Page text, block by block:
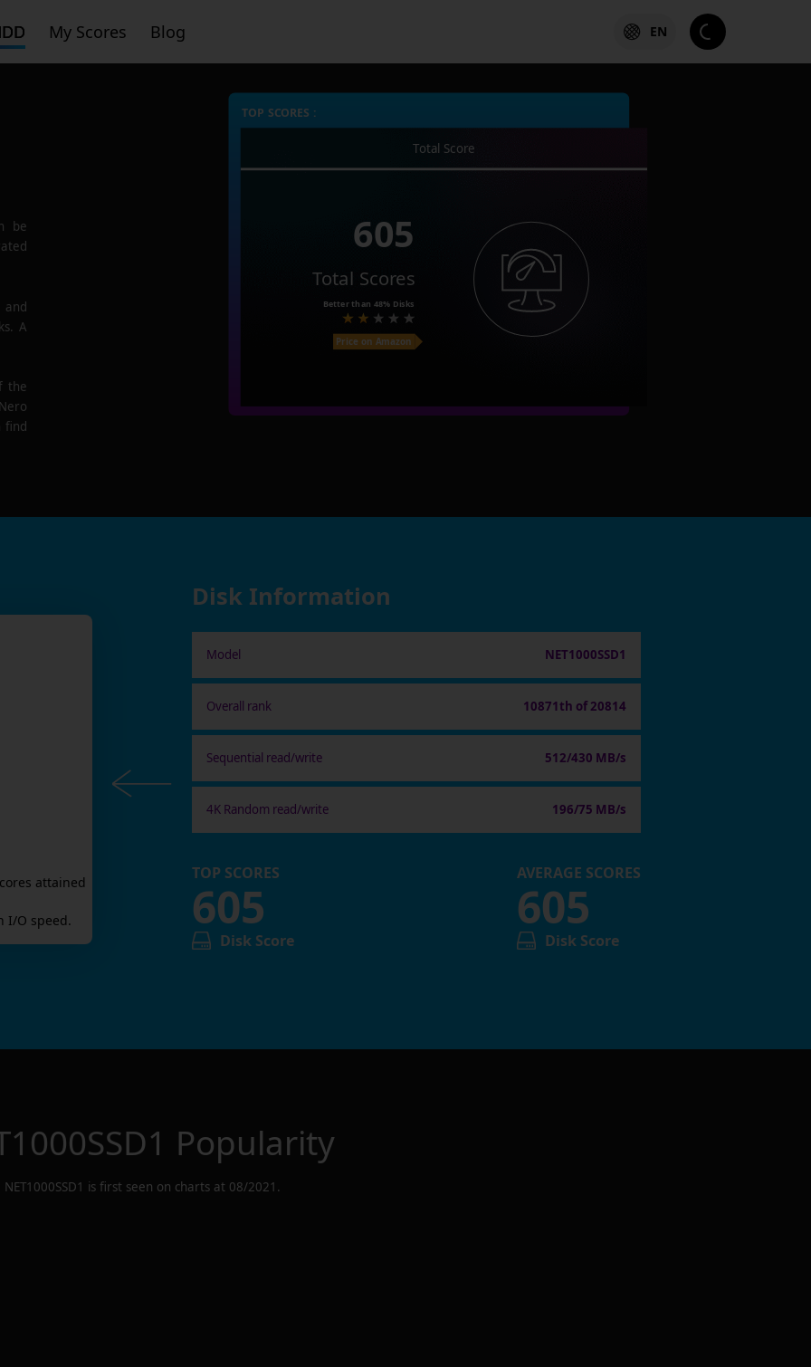
My Scores Blog EN
be
and
A
the
find
TOP SCORES :
Total Score
605
Total Scores
Better than 48%Disks
Price on Amazon
attained
I/O speed.
Disk Information
Model NET1000SSD1
Overall rank 10871th of 20814
Sequential read/write 512/430 MB/s
4K Random read/write 196/75 MB/s
TOP SCORES
605
Disk Score
AVERAGE SCORES
605
Disk Score
Popularity
NET1000SSD1 is first seen on charts at 08/2021 .